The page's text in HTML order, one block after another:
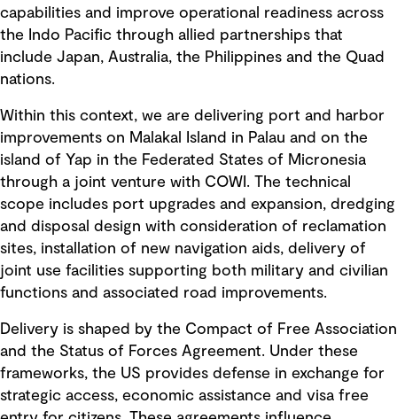
capabilities and improve operational readiness across
the Indo Pacific through allied partnerships that
include Japan, Australia, the Philippines and the Quad
nations.
Within this context, we are delivering port and harbor
improvements on Malakal Island in Palau and on the
island of Yap in the Federated States of Micronesia
through a joint venture with COWI. The technical
scope includes port upgrades and expansion, dredging
and disposal design with consideration of reclamation
sites, installation of new navigation aids, delivery of
joint use facilities supporting both military and civilian
functions and associated road improvements.
Delivery is shaped by the Compact of Free Association
and the Status of Forces Agreement. Under these
frameworks, the US provides defense in exchange for
strategic access, economic assistance and visa free